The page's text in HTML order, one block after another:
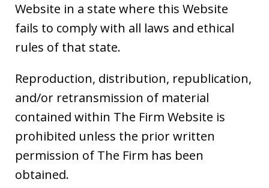
Website in a state where this Website
fails to comply with all laws and ethical
rules of that state.
Reproduction, distribution, republication,
and/or retransmission of material
contained within The Firm Website is
prohibited unless the prior written
permission of The Firm has been
obtained.